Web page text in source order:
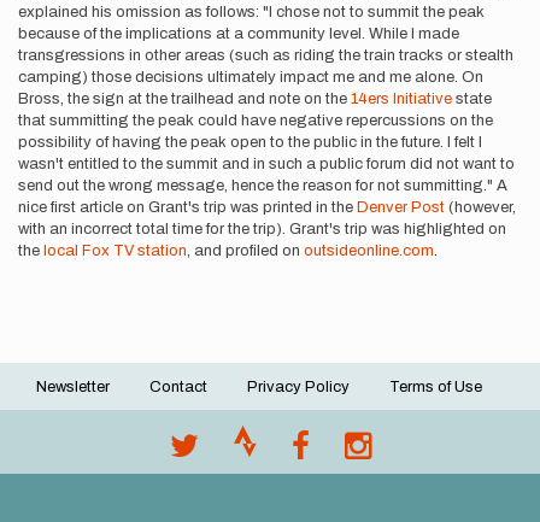
explained his omission as follows: "I chose not to summit the peak
because of the implications at a community level. While I made
transgressions in other areas (such as riding the train tracks or stealth
camping) those decisions ultimately impact me and me alone. On
Bross, the sign at the trailhead and note on the 14ers Initiative state
that summitting the peak could have negative repercussions on the
possibility of having the peak open to the public in the future. I felt I
wasn't entitled to the summit and in such a public forum did not want to
send out the wrong message, hence the reason for not summitting." A
nice first article on Grant's trip was printed in the Denver Post (however,
with an incorrect total time for the trip). Grant's trip was highlighted on
the local Fox TV station, and profiled on outsideonline.com.
Footer
Newsletter Contact Privacy Policy Terms of Use